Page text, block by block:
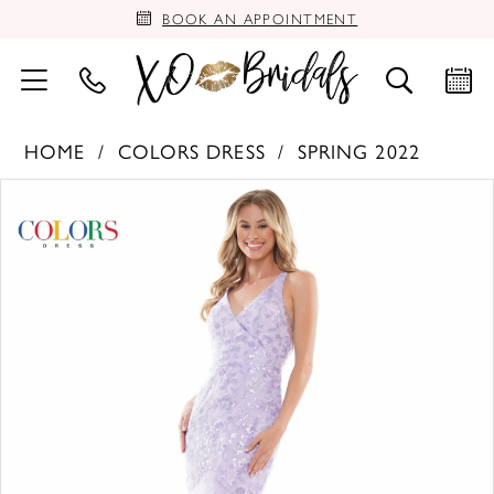
BOOK AN APPOINTMENT
HOME COLORS DRESS
SPRING 2022
Views
Carousel
to
PAUSE AUTOPLAY
PREVIOUS SLIDE
NEXT SLIDE